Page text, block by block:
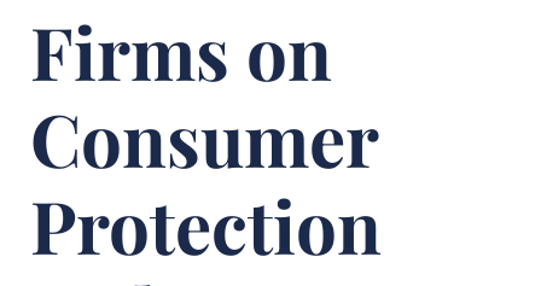
Firms on
Consumer
Protection